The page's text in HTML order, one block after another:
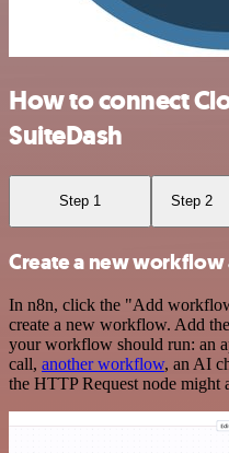
How to connect
SuiteDash
Step 1 Step 2
Create a new
In n8n, click the "Add
create a new workflow. Add
your workflow should run: an
call, another workflow, an AI
the HTTP Request node might